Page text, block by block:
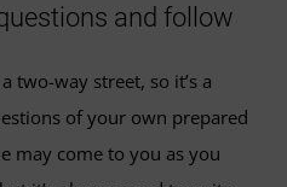
and follow
two-way street, so it’s a
of your own prepared
may come to you as you